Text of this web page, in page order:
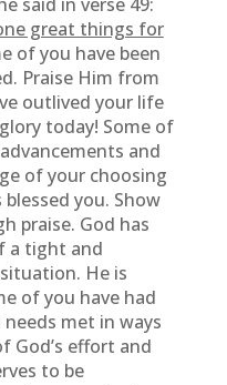
great things for
of you have been
Praise Him from
outlived your life
today! Some of
and
of your choosing
you. Show
praise. God has
a tight and
He is
of you have had
met in ways
God’s effort and
to be